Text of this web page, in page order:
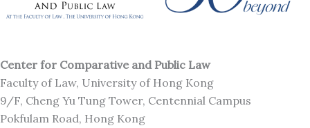
Center for Comparative and Public Law
Faculty of Law, University of Hong Kong
9/F, Cheng Yu Tung Tower, Centennial Campus
Pokfulam Road, Hong Kong